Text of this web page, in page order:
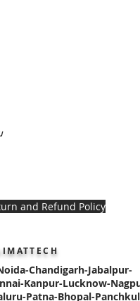
and Refund Policy
Chandigarh-Jabalpur-
Kanpur-Lucknow-
Patna-Bhopal-